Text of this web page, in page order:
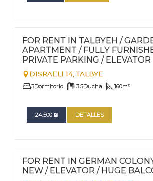
FOR RENT IN TALBYEH /
APARTMENT / FULLY
PRIVATE PARKING / ELEVATOR
DISRAELI 14,TALBYE
3Dormitorio 3.5Ducha 160m²
24.500 ₪ DETALLES
FOR RENT IN GERMAN
NEW / ELEVATOR / HUGE